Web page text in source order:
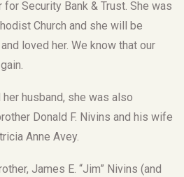
Security Bank & Trust. She was
Church and she will be
loved her. We know that our
husband, she was also
Donald F. Nivins and his wife
Anne Avey.
James E. “Jim” Nivins (and